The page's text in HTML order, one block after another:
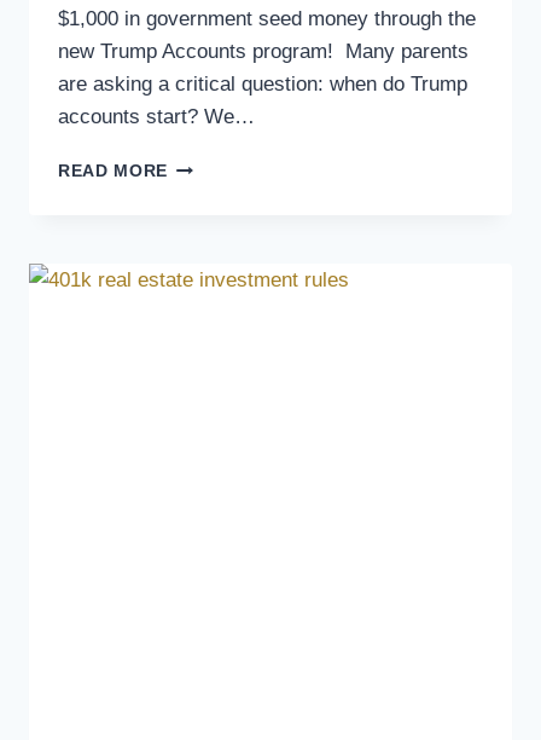
$1,000 in government seed money through the
new Trump Accounts program! Many parents
are asking a critical question: when do Trump
accounts start? We…
READ MORE